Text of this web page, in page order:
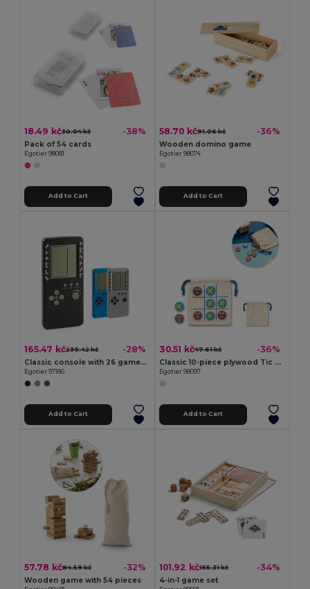
18.49 kč30.04 kč -38%
Pack of 54 cards
Egotier 98081
Add to Cart
58.70 kč91.06 kč -36%
Wooden domino game
Egotier 98074
Add to Cart
165.47 kč230.42 kč -28%
Classic console with 26 games in ABS
Egotier 97180
Add to Cart
30.51 kč47.61 kč -36%
Classic 10-piece plywood Tic Tac Toe game
Egotier 98097
Add to Cart
57.78 kč84.59 kč -32%
Wooden game with 54 pieces
101.92 kč155.31 kč -34%
4-in-1 game set